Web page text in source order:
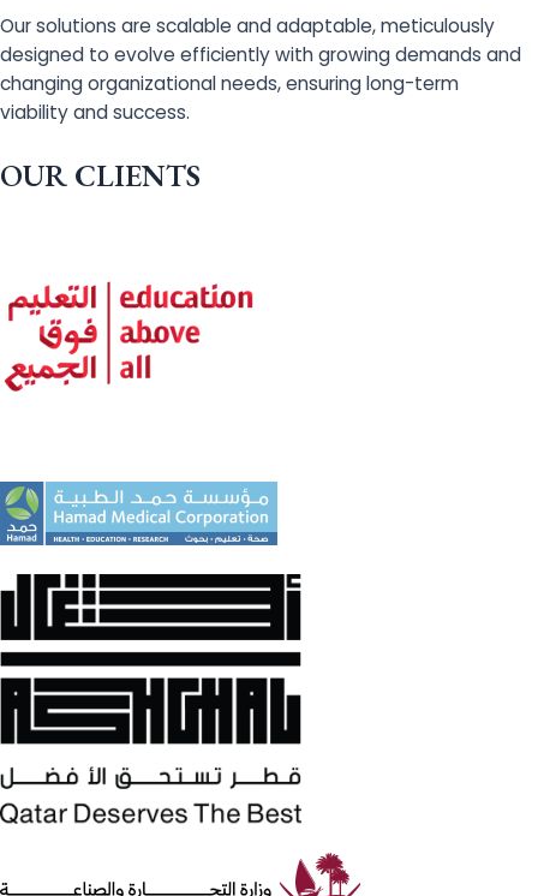
Our solutions are scalable and adaptable, meticulously
designed to evolve efficiently with growing demands and
changing organizational needs, ensuring long-term
viability and success.
OUR CLIENTS